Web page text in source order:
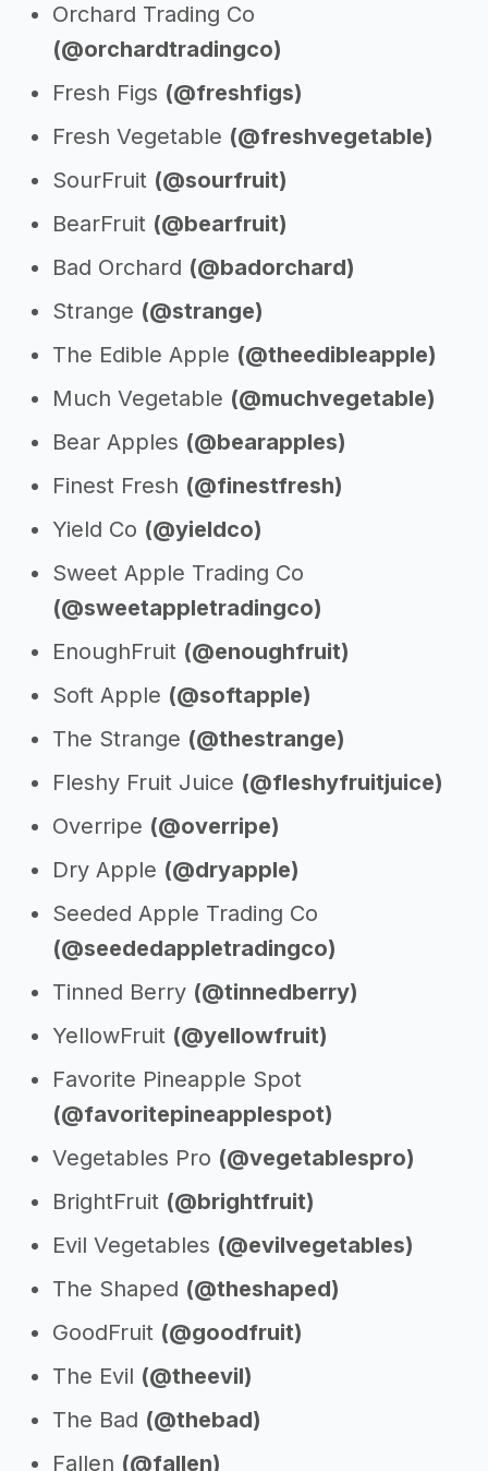
Orchard Trading Co
(@orchardtradingco)
Fresh Figs (@freshfigs)
Fresh Vegetable (@freshvegetable)
SourFruit (@sourfruit)
BearFruit (@bearfruit)
Bad Orchard (@badorchard)
Strange (@strange)
The Edible Apple (@theedibleapple)
Much Vegetable (@muchvegetable)
Bear Apples (@bearapples)
Finest Fresh (@finestfresh)
Yield Co (@yieldco)
Sweet Apple Trading Co
(@sweetappletradingco)
EnoughFruit (@enoughfruit)
Soft Apple (@softapple)
The Strange (@thestrange)
Fleshy Fruit Juice (@fleshyfruitjuice)
Overripe (@overripe)
Dry Apple (@dryapple)
Seeded Apple Trading Co
(@seededappletradingco)
Tinned Berry (@tinnedberry)
YellowFruit (@yellowfruit)
Favorite Pineapple Spot
(@favoritepineapplespot)
Vegetables Pro (@vegetablespro)
BrightFruit (@brightfruit)
Evil Vegetables (@evilvegetables)
The Shaped (@theshaped)
GoodFruit (@goodfruit)
The Evil (@theevil)
The Bad (@thebad)
Fallen (@fallen)